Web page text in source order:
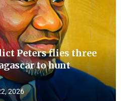
Peters flies three
to hunt
2026